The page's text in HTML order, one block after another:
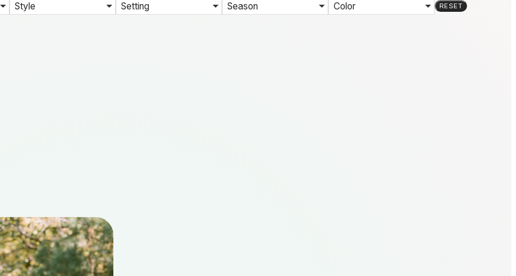
Style Setting Season Color RESET